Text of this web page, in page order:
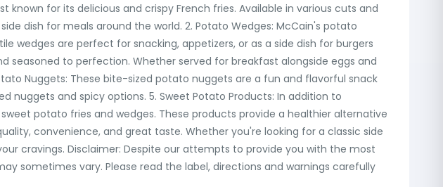
known for its delicious and crispy French fries. Available in various cuts and
dish for meals around the world. 2. Potato Wedges: McCain's potato
wedges are perfect for snacking, appetizers, or as a side dish for burgers
seasoned to perfection. Whether served for breakfast alongside eggs and
Nuggets: These bite-sized potato nuggets are a fun and flavorful snack
nuggets and spicy options. 5. Sweet Potato Products: In addition to
potato fries and wedges. These products provide a healthier alternative
convenience, and great taste. Whether you're looking for a classic side
cravings. Disclaimer: Despite our attempts to provide you with the most
sometimes vary. Please read the label, directions and warnings carefully